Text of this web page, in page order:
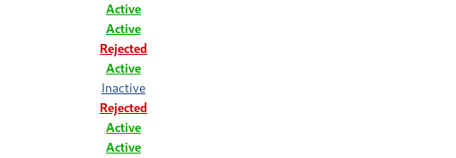
Active
Active
Rejected
Active
Inactive
Rejected
Active
Active